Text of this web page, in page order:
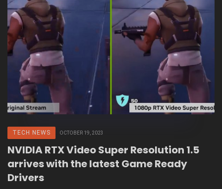
TECH NEWS OCTOBER 19, 2023
NVIDIA RTX Video Super Resolution 1.5
arrives with the latest Game Ready
Drivers